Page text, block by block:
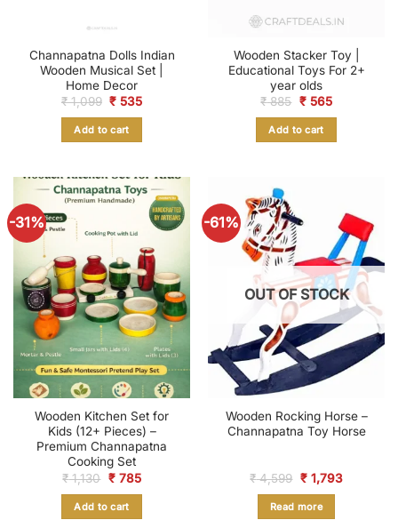
Channapatna Dolls Indian
Wooden Musical Set |
Home Decor
₹1,099 Original
was:
₹ 1,099.
₹ 535Current
Add to cart
Wooden Stacker Toy |
Educational Toys For 2+
year olds
₹885 Original
was:
₹ 885.
₹565Current
Add to cart
-31%
Wooden Kitchen Set for
Kids (12+ Pieces) –
Premium Channapatna
Cooking Set
₹1,130 Original
was:
₹ 1,130.
₹785Current
Add to cart
-61%
OUT OF STOCK
Wooden Rocking Horse –
Channapatna Toy Horse
₹4,599 Original
price
₹ 4,599.
₹1,793Current
Read more